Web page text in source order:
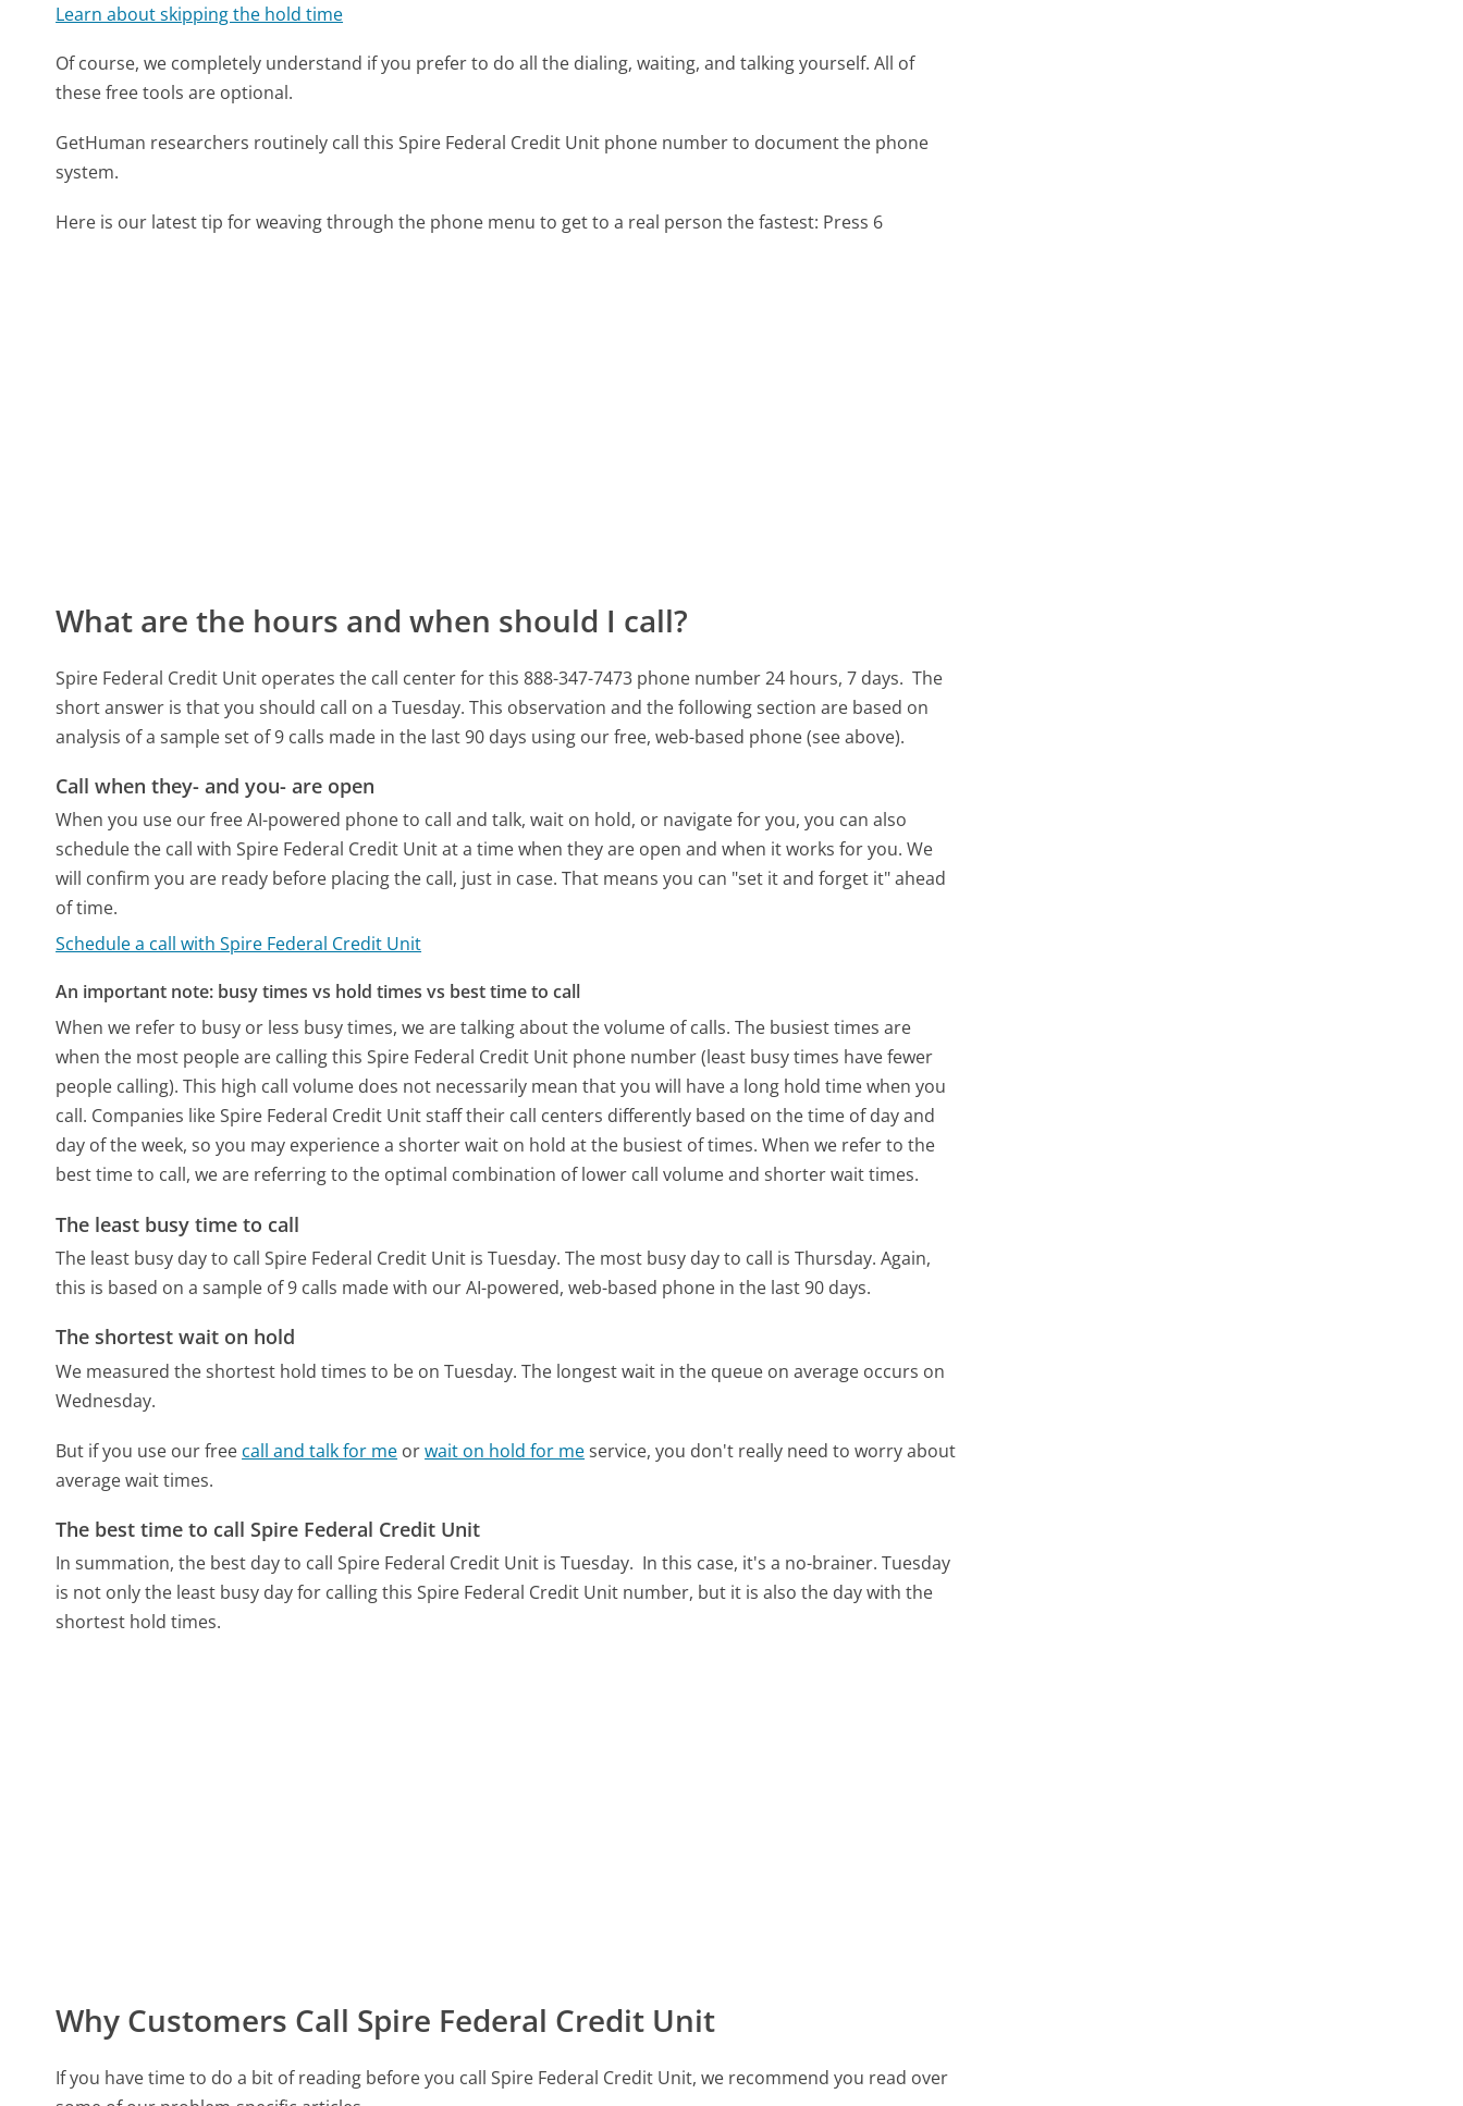
Learn about skipping the hold time
Of course, we completely understand if you prefer to do all the dialing, waiting, and talking yourself. All of
these free tools are optional.
GetHuman researchers routinely call this Spire Federal Credit Unit phone number to document the phone
system.
Here is our latest tip for weaving through the phone menu to get to a real person the fastest: Press 6
What are the hours and when should I call?
Spire Federal Credit Unit operates the call center for this 888-347-7473 phone number 24 hours, 7 days. The
short answer is that you should call on a Tuesday. This observation and the following section are based on
analysis of a sample set of 9 calls made in the last 90 days using our free, web-based phone (see above).
Call when they- and you- are open
When you use our free AI-powered phone to call and talk, wait on hold, or navigate for you, you can also
schedule the call with Spire Federal Credit Unit at a time when they are open and when it works for you. We
will confirm you are ready before placing the call, just in case. That means you can "set it and forget it" ahead
of time.
Schedule a call with Spire Federal Credit Unit
An important note: busy times vs hold times vs best time to call
When we refer to busy or less busy times, we are talking about the volume of calls. The busiest times are
when the most people are calling this Spire Federal Credit Unit phone number (least busy times have fewer
people calling). This high call volume does not necessarily mean that you will have a long hold time when you
call. Companies like Spire Federal Credit Unit staff their call centers differently based on the time of day and
day of the week, so you may experience a shorter wait on hold at the busiest of times. When we refer to the
best time to call, we are referring to the optimal combination of lower call volume and shorter wait times.
The least busy time to call
The least busy day to call Spire Federal Credit Unit is Tuesday. The most busy day to call is Thursday. Again,
this is based on a sample of 9 calls made with our AI-powered, web-based phone in the last 90 days.
The shortest wait on hold
We measured the shortest hold times to be on Tuesday. The longest wait in the queue on average occurs on
Wednesday.
But if you use our free call and talk for me orwait on hold for meservice, you don't really need to worry about
average wait times.
The best time to call Spire Federal Credit Unit
In summation, the best day to call Spire Federal Credit Unit is Tuesday. In this case, it's a no-brainer. Tuesday
is not only the least busy day for calling this Spire Federal Credit Unit number, but it is also the day with the
shortest hold times.
Why Customers Call Spire Federal Credit Unit
If you have time to do a bit of reading before you call Spire Federal Credit Unit, we recommend you read over